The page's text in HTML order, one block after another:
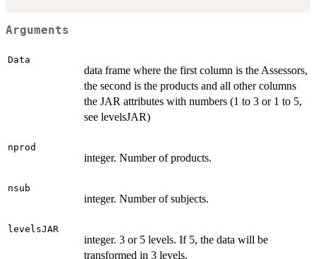
Arguments
Data
data frame where the first column is the Assessors,
the second is the products and all other columns
the JAR attributes with numbers (1 to 3 or 1 to 5,
see levelsJAR)
nprod
integer. Number of products.
nsub
integer. Number of subjects.
levelsJAR
integer. 3 or 5 levels. If 5, the data will be
transformed in 3 levels.